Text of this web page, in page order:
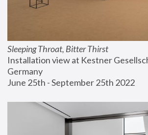
Sleeping Throat, Bitter Thirst
Installation view at Kestner
Germany
June 25th - September 25th 2022